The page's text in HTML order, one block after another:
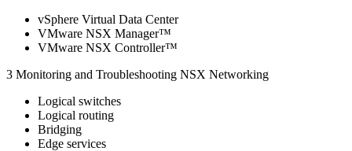
vSphere Virtual Data Center
VMware NSX Manager™
VMware NSX Controller™
3 Monitoring and Troubleshooting NSX Networking
Logical switches
Logical routing
Bridging
Edge services